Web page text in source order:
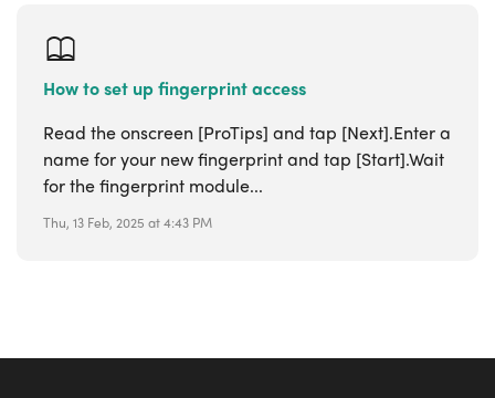
How to set up fingerprint access
Read the onscreen [ProTips] and tap [Next].Enter a
name for your new fingerprint and tap [Start].Wait
for the fingerprint module...
Thu, 13 Feb, 2025 at 4:43 PM